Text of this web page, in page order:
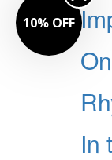
In
10% OFF